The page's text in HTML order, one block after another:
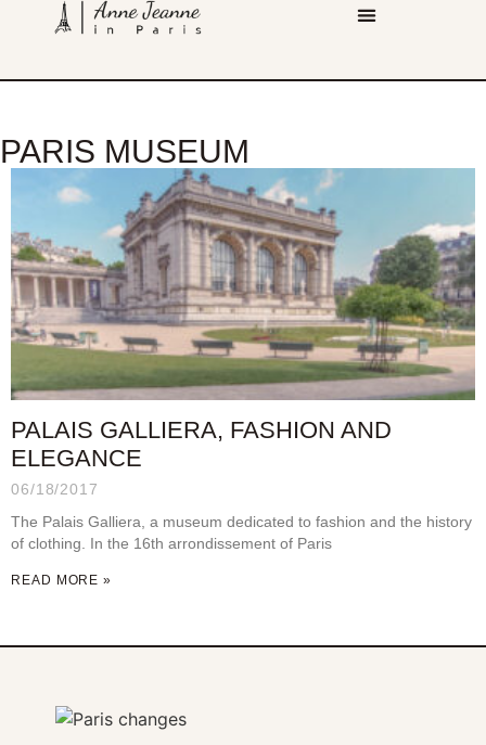
PARIS MUSEUM
PALAIS GALLIERA, FASHION AND
ELEGANCE
06/18/2017
The Palais Galliera, a museum dedicated to fashion and the history
of clothing. In the 16th arrondissement of Paris
READ MORE »